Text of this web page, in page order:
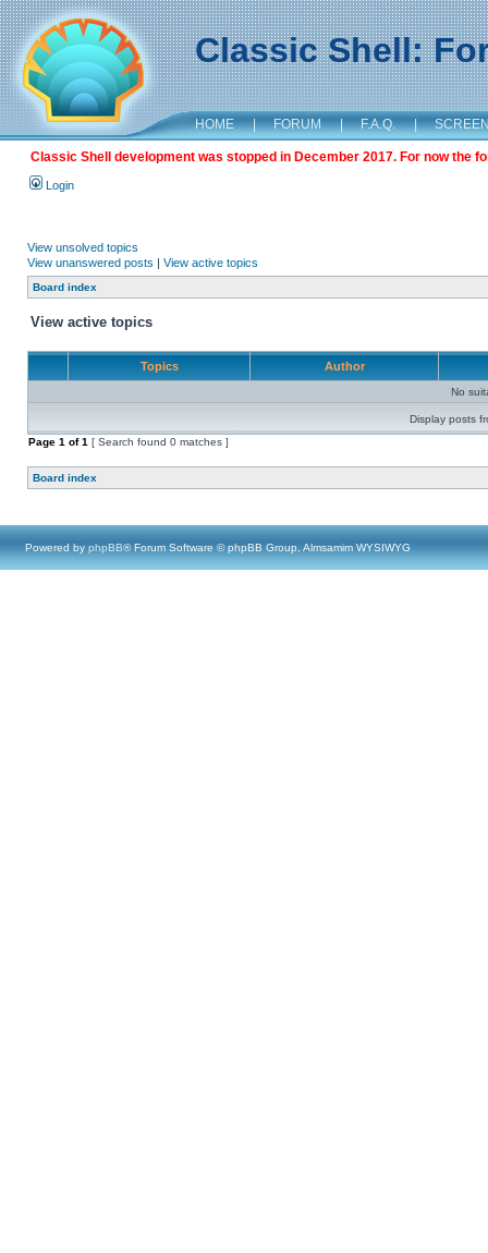
Classic Shell:
HOME | FORUM | F.A.Q. |
Classic Shell development was stopped in December 2017. For now the
Login
View unsolved topics
View unanswered posts | View active topics
Board index
View active topics
Topics Author
No
Display posts
Page 1 of1 [ Search found 0 matches ]
Board index
Powered by phpBB® Forum Software © phpBB Group, Almsamim WYSIWYG